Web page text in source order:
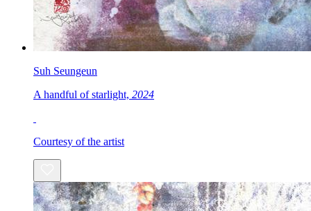
Suh Seungeun
A handful of starlight, 2024
Courtesy of the artist